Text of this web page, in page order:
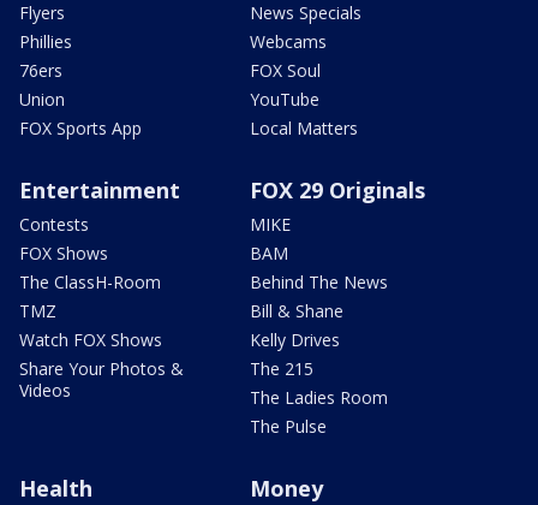
Flyers
Phillies
76ers
Union
FOX Sports App
News Specials
Webcams
FOX Soul
YouTube
Local Matters
Entertainment
Contests
FOX Shows
The ClassH-Room
TMZ
Watch FOX Shows
Share Your Photos &
Videos
FOX 29 Originals
MIKE
BAM
Behind The News
Bill & Shane
Kelly Drives
The 215
The Ladies Room
The Pulse
Health Money